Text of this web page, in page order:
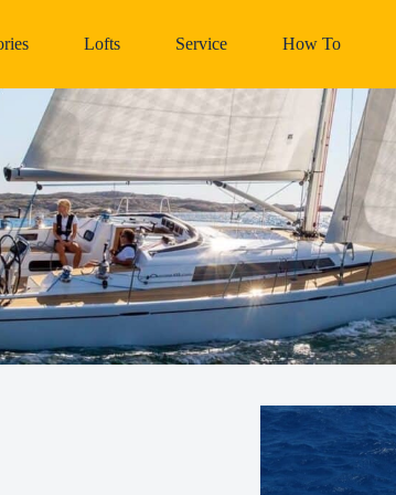
Lofts Service How To